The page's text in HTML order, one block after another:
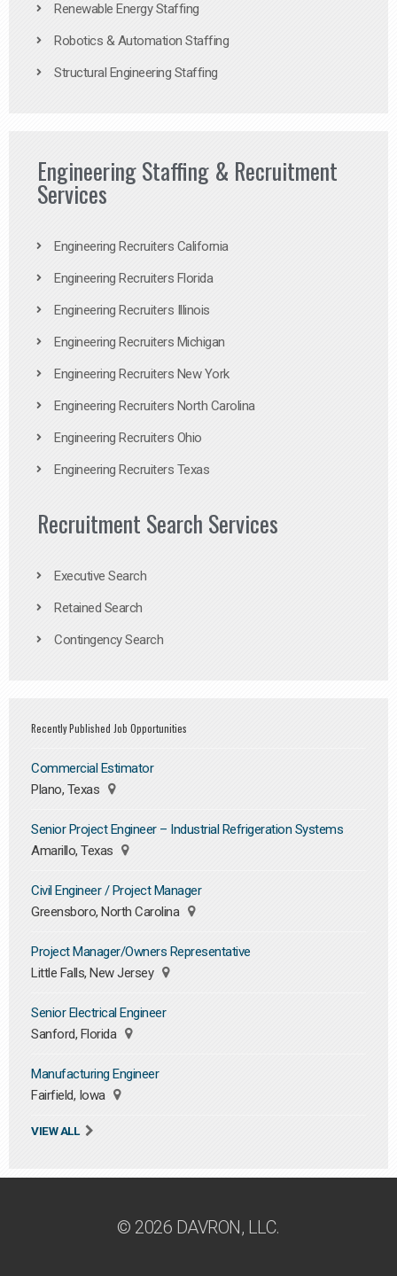
Renewable Energy Staffing
Robotics & Automation Staffing
Structural Engineering Staffing
Engineering Staffing & Recruitment
Services
Engineering Recruiters California
Engineering Recruiters Florida
Engineering Recruiters Illinois
Engineering Recruiters Michigan
Engineering Recruiters New York
Engineering Recruiters North Carolina
Engineering Recruiters Ohio
Engineering Recruiters Texas
Recruitment Search Services
Executive Search
Retained Search
Contingency Search
Recently Published Job Opportunities
Commercial Estimator
Plano, Texas
Senior Project Engineer – Industrial Refrigeration Systems
Amarillo, Texas
Civil Engineer / Project Manager
Greensboro, North Carolina
Project Manager/Owners Representative
Little Falls, New Jersey
Senior Electrical Engineer
Sanford, Florida
Manufacturing Engineer
Fairfield, Iowa
VIEW ALL
© 2026 DAVRON, LLC.